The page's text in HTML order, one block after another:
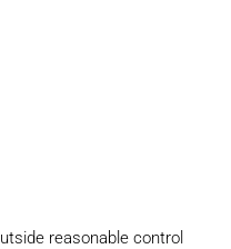
reasonable control